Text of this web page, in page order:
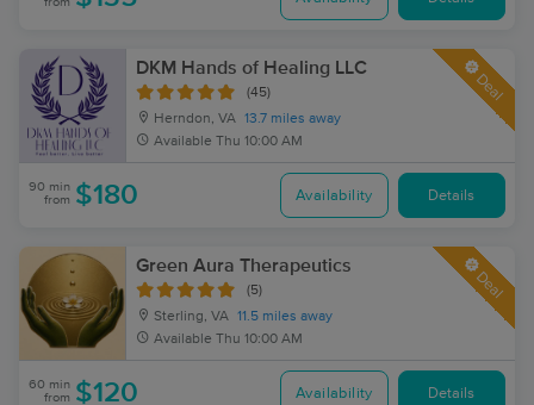
DKM Hands of Healing LLC
(45)
Herndon, VA 13.7 miles away
Available Thu 10:00 AM
Deal
90 min
from $180 Availability Details
Green Aura Therapeutics
(5)
Sterling, VA 11.5 miles away
Available Thu 10:00 AM
Deal
60 min
from $120 Availability Details